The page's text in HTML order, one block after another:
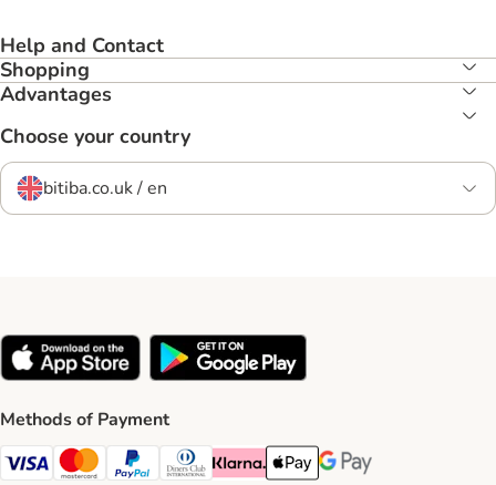
Help and Contact
Shopping
Advantages
Choose your country
bitiba.co.uk / en
Methods of Payment
Visa Payment Method
Mastercard Payment Method
PayPal Payment Method
Diners Club Payment Method
Klarna Payment Method
Apple Pay Payment Method
Google Pay Payment